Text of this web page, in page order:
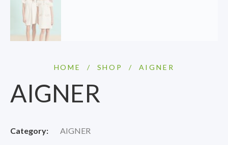
HOME / SHOP / AIGNER
AIGNER
Category: AIGNER